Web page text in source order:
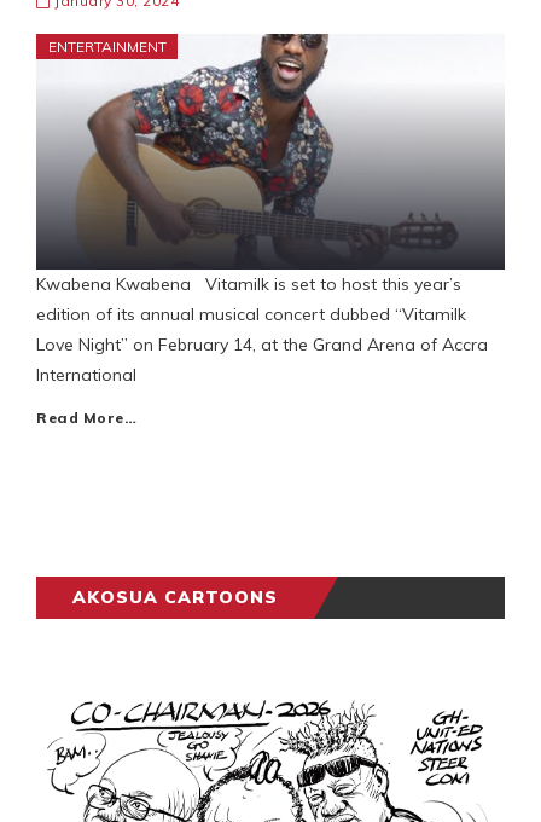
ENTERTAINMENT
Kwabena Kwabena Vitamilk is set to host this year’s
edition of its annual musical concert dubbed “Vitamilk
Love Night” on February 14, at the Grand Arena of Accra
International
Read More…
AKOSUA CARTOONS